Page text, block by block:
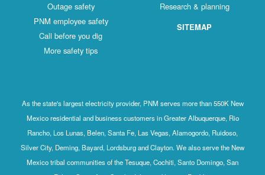
Outage safety
PNM employee safety
Call before you dig
More safety tips
Research & planning
SITEMAP
As the state's largest electricity provider, PNM serves more than 550K New
Mexico residential and business customers in Greater Albuquerque, Rio
Rancho, Los Lunas, Belen, Santa Fe, Las Vegas, Alamogordo, Ruidoso,
Silver City, Deming, Bayard, Lordsburg and Clayton. We also serve the New
Mexico tribal communities of the Tesuque, Cochiti, Santo Domingo, San